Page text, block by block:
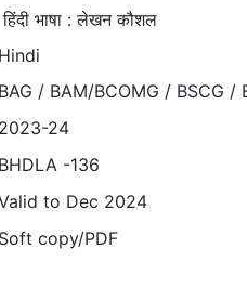
हिंदी भाषा : लेखन कौशल
Hindi
BAG / BAM/BCOMG / BSCG /
2023-24
BHDLA -136
to Dec 2024
Soft copy/PDF